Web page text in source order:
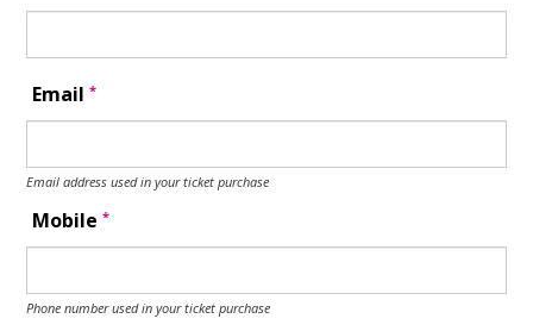
Email*
Email address used in your ticket purchase
Mobile*
Phone number used in your ticket purchase